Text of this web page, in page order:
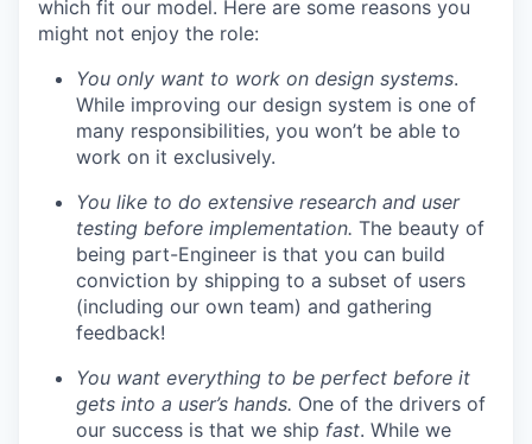
which fit our model. Here are some reasons you
might not enjoy the role:
You only want to work on design systems.
While improving our design system is one of
many responsibilities, you won’t be able to
work on it exclusively.
You like to do extensive research and user
testing before implementation. The beauty of
being part-Engineer is that you can build
conviction by shipping to a subset of users
(including our own team) and gathering
feedback!
You want everything to be perfect before it
gets into a user’s hands. One of the drivers of
our success is that we ship fast. While we